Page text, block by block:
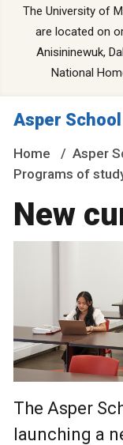
The University of
are located on
Anisininewuk,
National
Asper
Home
Asper
Programs of
New
The Asper
launching a